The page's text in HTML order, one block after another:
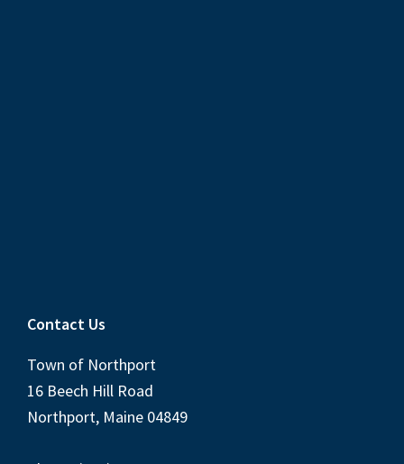
Contact Us
Town of Northport
16 Beech Hill Road
Northport, Maine 04849